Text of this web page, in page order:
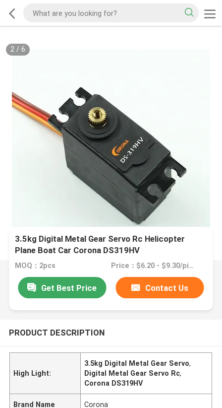
2/ 6
3.5kg Digital Metal Gear Servo Rc Helicopter
Plane Boat Car Corona DS319HV
MOQ：2pcs Price：$6.20 - $9.30/pieces
Get Best Price Contact Us
PRODUCT DESCRIPTION
High Light:
3.5kg Digital Metal Gear Servo,
Digital Metal Gear Servo Rc,
Corona DS319HV
Brand Name Corona